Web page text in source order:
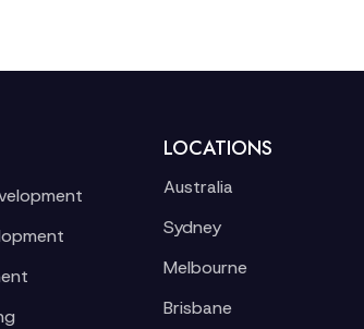
LOCATIONS
Australia
Sydney
Melbourne
Brisbane